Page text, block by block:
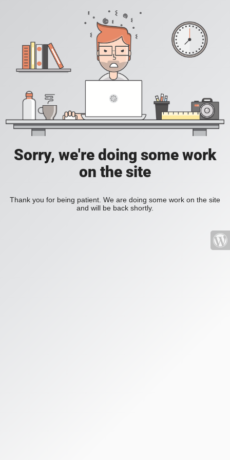
Sorry, we're doing some work
on the site
Thank you for being patient. We are doing some work on the site
and will be back shortly.